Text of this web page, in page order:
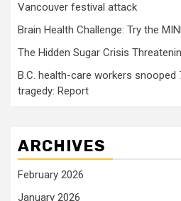
Vancouver festival attack
Brain Health Challenge: Try the
The Hidden Sugar Crisis
B.C. health-care workers
tragedy: Report
ARCHIVES
February 2026
January 2026